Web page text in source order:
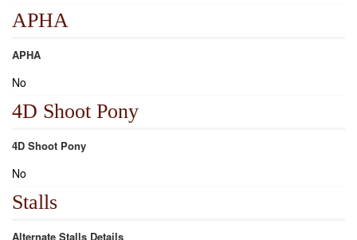
APHA
APHA
No
4D Shoot Pony
4D Shoot Pony
No
Stalls
Alternate Stalls Details